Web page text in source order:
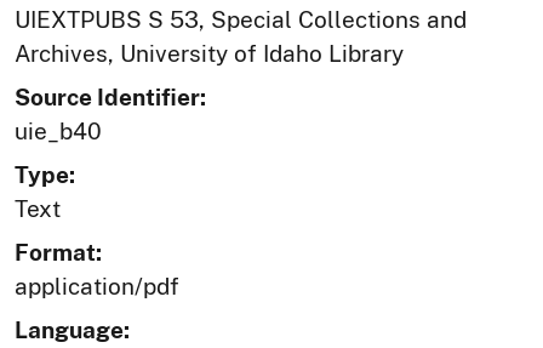
UIEXTPUBS S 53, Special Collections and
Archives, University of Idaho Library
Source Identifier:
uie_b40
Type:
Text
Format:
application/pdf
Language: